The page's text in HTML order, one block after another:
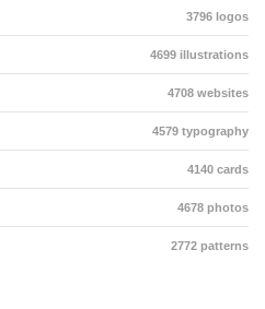
3796 logos
4699 illustrations
4708 websites
4579 typography
4140 cards
4678 photos
2772 patterns